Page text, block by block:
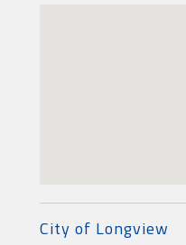
City of Longview